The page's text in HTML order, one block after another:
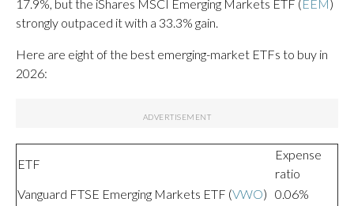
17.9%, but the iShares MSCI Emerging Markets ETF (EEM)
strongly outpaced it with a 33.3% gain.
Here are eight of the best emerging-market ETFs to buy in
2026:
ETF
Expense
ratio
Vanguard FTSE Emerging Markets ETF (VWO) 0.06%